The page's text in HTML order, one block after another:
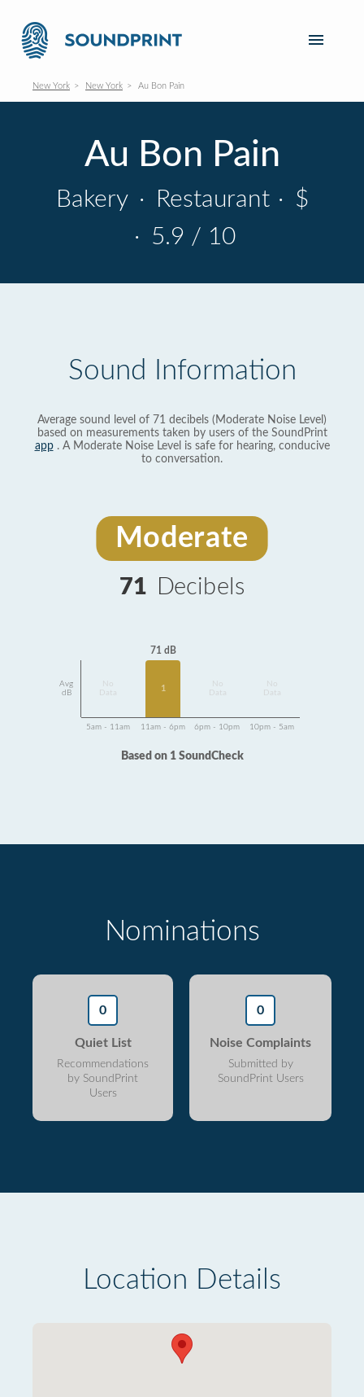
New York New York Au Bon Pain
Au Bon Pain
Bakery · Restaurant · $
· 5.9 / 10
Sound Information
Average sound level of 71 decibels (Moderate Noise Level)
based on measurements taken by users of the SoundPrint
app. A Moderate Noise Level is safe for hearing, conducive
to conversation.
Moderate
71 Decibels
Avg
dB
Data
71 dB
1
Data
Data
5am - 11am 11am - 6pm 6pm - 10pm 10pm - 5am
Based on 1 SoundCheck
Nominations
0
Quiet List
Recommendations
by SoundPrint
Users
0
Noise Complaints
Submitted by
SoundPrint Users
Location Details